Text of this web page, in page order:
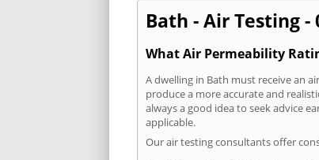
Bath - Air Testing -
What Air Permeability
A dwelling in Bath must receive an
produce a more accurate and
always a good idea to seek advice
applicable.
Our air testing consultants offer